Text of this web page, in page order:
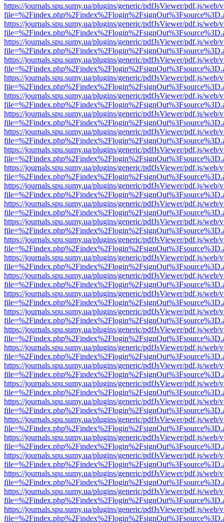
https://journals.spu.sumy.ua/plugins/generic/pdfJsViewer/pdf.js/web/
https://journals.spu.sumy.ua/plugins/generic/pdfJsViewer/pdf.js/web/
https://journals.spu.sumy.ua/plugins/generic/pdfJsViewer/pdf.js/web/
https://journals.spu.sumy.ua/plugins/generic/pdfJsViewer/pdf.js/web/
https://journals.spu.sumy.ua/plugins/generic/pdfJsViewer/pdf.js/web/
https://journals.spu.sumy.ua/plugins/generic/pdfJsViewer/pdf.js/web/
https://journals.spu.sumy.ua/plugins/generic/pdfJsViewer/pdf.js/web/
https://journals.spu.sumy.ua/plugins/generic/pdfJsViewer/pdf.js/web/
https://journals.spu.sumy.ua/plugins/generic/pdfJsViewer/pdf.js/web/
https://journals.spu.sumy.ua/plugins/generic/pdfJsViewer/pdf.js/web/
https://journals.spu.sumy.ua/plugins/generic/pdfJsViewer/pdf.js/web/
https://journals.spu.sumy.ua/plugins/generic/pdfJsViewer/pdf.js/web/
https://journals.spu.sumy.ua/plugins/generic/pdfJsViewer/pdf.js/web/
https://journals.spu.sumy.ua/plugins/generic/pdfJsViewer/pdf.js/web/
https://journals.spu.sumy.ua/plugins/generic/pdfJsViewer/pdf.js/web/
https://journals.spu.sumy.ua/plugins/generic/pdfJsViewer/pdf.js/web/
https://journals.spu.sumy.ua/plugins/generic/pdfJsViewer/pdf.js/web/
https://journals.spu.sumy.ua/plugins/generic/pdfJsViewer/pdf.js/web/
https://journals.spu.sumy.ua/plugins/generic/pdfJsViewer/pdf.js/web/
https://journals.spu.sumy.ua/plugins/generic/pdfJsViewer/pdf.js/web/
https://journals.spu.sumy.ua/plugins/generic/pdfJsViewer/pdf.js/web/
https://journals.spu.sumy.ua/plugins/generic/pdfJsViewer/pdf.js/web/
https://journals.spu.sumy.ua/plugins/generic/pdfJsViewer/pdf.js/web/
https://journals.spu.sumy.ua/plugins/generic/pdfJsViewer/pdf.js/web/
https://journals.spu.sumy.ua/plugins/generic/pdfJsViewer/pdf.js/web/
https://journals.spu.sumy.ua/plugins/generic/pdfJsViewer/pdf.js/web/
https://journals.spu.sumy.ua/plugins/generic/pdfJsViewer/pdf.js/web/
https://journals.spu.sumy.ua/plugins/generic/pdfJsViewer/pdf.js/web/
https://journals.spu.sumy.ua/plugins/generic/pdfJsViewer/pdf.js/web/